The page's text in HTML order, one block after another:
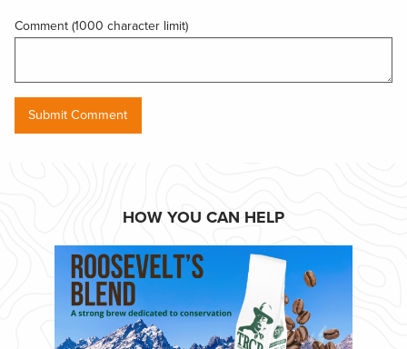
Comment (1000 character limit)
HOW YOU CAN HELP